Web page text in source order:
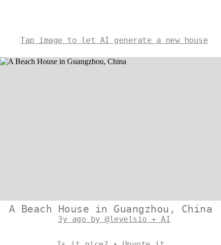
Tap image to let AI generate a new house
A Beach House in Guangzhou, China
3y ago by @levelsio + AI